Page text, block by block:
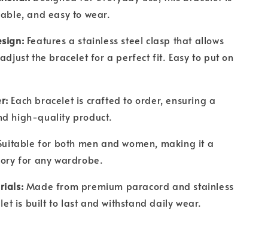
and easy to wear.
Features a stainless steel clasp that allows
the bracelet for a perfect fit. Easy to put on
Each bracelet is crafted to order, ensuring a
high-quality product.
for both men and women, making it a
for any wardrobe.
Made from premium paracord and stainless
is built to last and withstand daily wear.